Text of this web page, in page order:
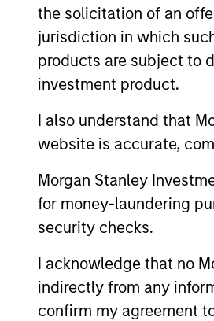
the solicitation of an
jurisdiction in which
products are subject to
investment product.
I also understand that
website is accurate,
Morgan Stanley
for money-laundering
security checks.
I acknowledge that no
indirectly from any
confirm my agreement
Morgan
Partners
Investment
School
Investment funds
Stanley Capital
middle-market
team at Morgan
Management, have
investment in
or the Company).